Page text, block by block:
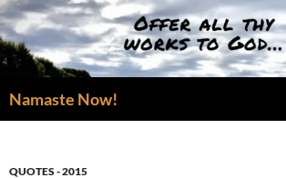
Skip
to
content
Namaste Now!
QUOTES - 2015